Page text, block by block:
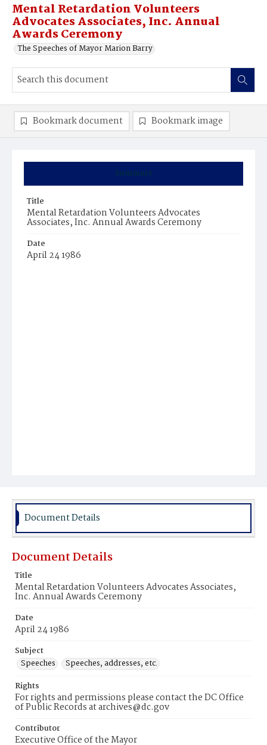
Mental Retardation Volunteers
Advocates Associates, Inc. Annual
Awards Ceremony
The Speeches of Mayor Marion Barry
Summary
Title
Mental Retardation Volunteers Advocates
Associates, Inc. Annual Awards Ceremony
Date
April 24 1986
Bookmark document Bookmark image
Document Details
Document Details
Title
Mental Retardation Volunteers Advocates Associates,
Inc. Annual Awards Ceremony
Date
April 24 1986
Subject
Speeches
Speeches, addresses, etc.
Rights
For rights and permissions please contact the DC Office
of Public Records at archives@dc.gov
Contributor
Executive Office of the Mayor